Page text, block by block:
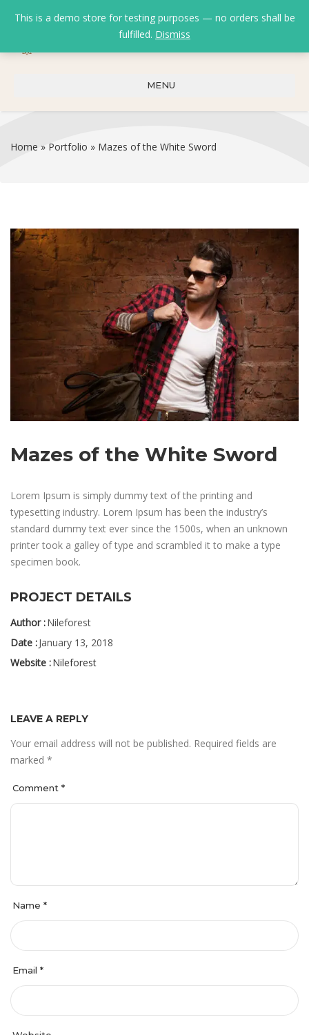
This is a demo store for testing purposes — no orders shall be
fulfilled. Dismiss
MENU
Home » Portfolio » Mazes of the White Sword
Mazes of the White Sword
Lorem Ipsum is simply dummy text of the printing and
typesetting industry. Lorem Ipsum has been the industry’s
standard dummy text ever since the 1500s, when an unknown
printer took a galley of type and scrambled it to make a type
specimen book.
PROJECT DETAILS
Author :Nileforest
Date :January 13, 2018
Website :Nileforest
LEAVE A REPLY
Your email address will not be published. Required fields are
marked *
Comment *
Name *
Email *